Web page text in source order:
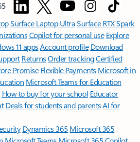
Surface Laptop UltraSurface RTX Spark
Copilot for personal use Explore
11 appsAccount profile Download
ReturnsOrder trackingCertified
Promise Flexible Payments Microsoft in
Microsoft Teams for Education
How to buy for your school Educator
Deals for students and parentsAI for
Dynamics 365 Microsoft 365